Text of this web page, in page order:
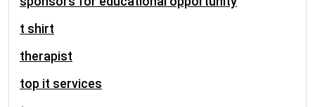
t shirt
therapist
top it services